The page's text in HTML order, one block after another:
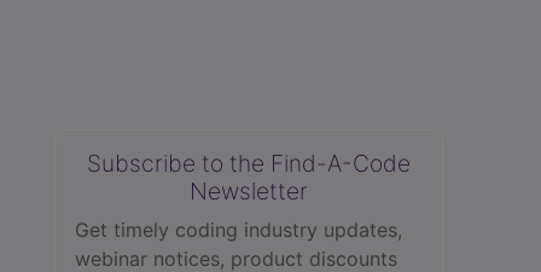
Subscribe to the Find-A-Code
Newsletter
Get timely coding industry updates,
webinar notices, product discounts